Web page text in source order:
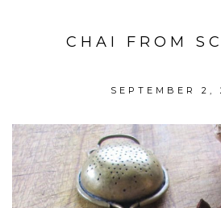
CHAI FROM
SEPTEMBER 2,